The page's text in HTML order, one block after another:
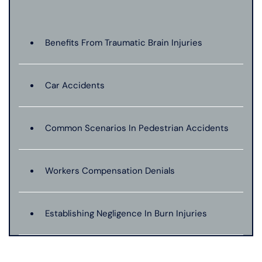
Benefits From Traumatic Brain Injuries
Car Accidents
Common Scenarios In Pedestrian Accidents
Workers Compensation Denials
Establishing Negligence In Burn Injuries